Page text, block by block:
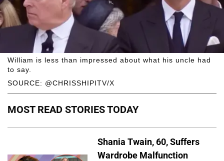
SOURCE: @CHRISSHIPITV/X
William is less than impressed about what his uncle had
to say.
MOST READ STORIES TODAY
Shania Twain, 60, Suffers
Wardrobe Malfunction